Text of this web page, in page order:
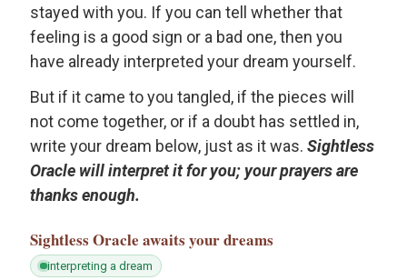
stayed with you. If you can tell whether that
feeling is a good sign or a bad one, then you
have already interpreted your dream yourself.
But if it came to you tangled, if the pieces will
not come together, or if a doubt has settled in,
write your dream below, just as it was. Sightless
Oracle will interpret it for you; your prayers are
thanks enough.
Sightless Oracle awaits your dreams
interpreting a dream